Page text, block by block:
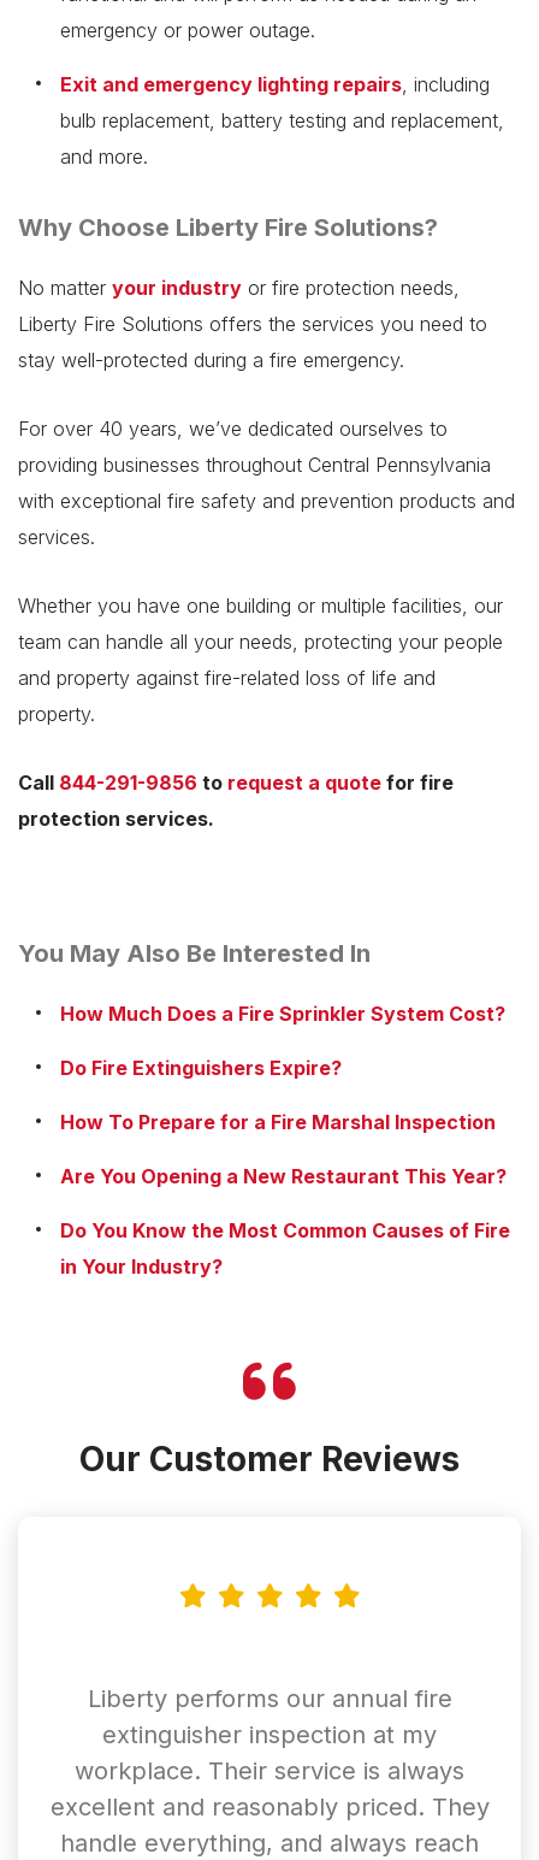
emergency or power outage.
Exit and emergency lighting repairs, including
bulb replacement, battery testing and replacement,
and more.
Why Choose Liberty Fire Solutions?
No matter your industry or fire protection needs,
Liberty Fire Solutions offers the services you need to
stay well-protected during a fire emergency.
For over 40 years, we’ve dedicated ourselves to
providing businesses throughout Central Pennsylvania
with exceptional fire safety and prevention products and
services.
Whether you have one building or multiple facilities, our
team can handle all your needs, protecting your people
and property against fire-related loss of life and
property.
Call 844-291-9856 to request a quote for fire
protection services.
You May Also Be Interested In
How Much Does a Fire Sprinkler System Cost?
Do Fire Extinguishers Expire?
How To Prepare for a Fire Marshal Inspection
Are You Opening a New Restaurant This Year?
Do You Know the Most Common Causes of Fire
in Your Industry?
Our Customer Reviews
Liberty performs our annual fire
extinguisher inspection at my
workplace. Their service is always
excellent and reasonably priced. They
handle everything, and always reach